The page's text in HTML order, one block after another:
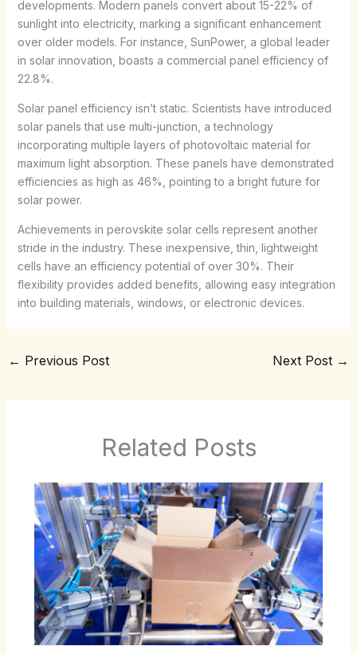
developments. Modern panels convert about 15-22% of
sunlight into electricity, marking a significant enhancement
over older models. For instance, SunPower, a global leader
in solar innovation, boasts a commercial panel efficiency of
22.8%.
Solar panel efficiency isn’t static. Scientists have introduced
solar panels that use multi-junction, a technology
incorporating multiple layers of photovoltaic material for
maximum light absorption. These panels have demonstrated
efficiencies as high as 46%, pointing to a bright future for
solar power.
Achievements in perovskite solar cells represent another
stride in the industry. These inexpensive, thin, lightweight
cells have an efficiency potential of over 30%. Their
flexibility provides added benefits, allowing easy integration
into building materials, windows, or electronic devices.
← Previous Post Next Post →
Related Posts